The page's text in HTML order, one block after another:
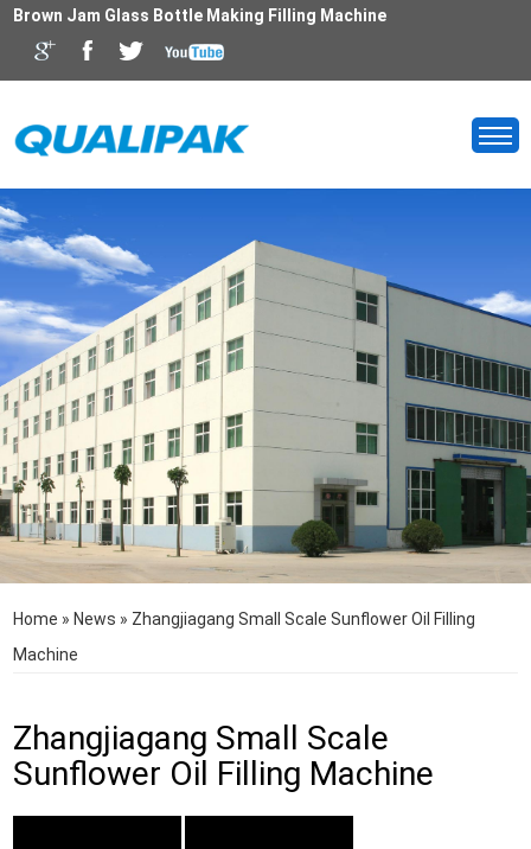
Brown Jam Glass Bottle Making Filling Machine
Home » News » Zhangjiagang Small Scale Sunflower Oil Filling
Machine
Zhangjiagang Small Scale
Sunflower Oil Filling Machine